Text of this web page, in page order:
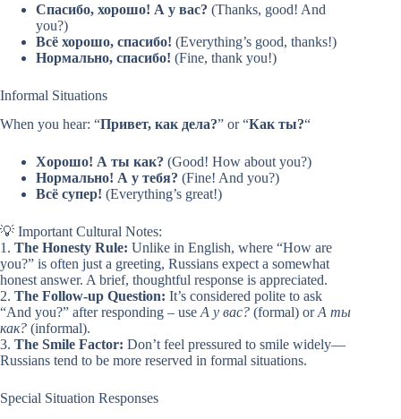
Спасибо, хорошо! А у вас? (Thanks, good! And
you?)
Всё хорошо, спасибо! (Everything’s good, thanks!)
Нормально, спасибо! (Fine, thank you!)
Informal Situations
When you hear: “Привет, как дела?” or “Как ты?“
Хорошо! А ты как? (Good! How about you?)
Нормально! А у тебя? (Fine! And you?)
Всё супер! (Everything’s great!)
💡 Important Cultural Notes:
1. The Honesty Rule: Unlike in English, where “How are
you?” is often just a greeting, Russians expect a somewhat
honest answer. A brief, thoughtful response is appreciated.
2. The Follow-up Question: It’s considered polite to ask
“And you?” after responding – useА у вас? (formal) orА ты
как? (informal).
3. The Smile Factor: Don’t feel pressured to smile widely—
Russians tend to be more reserved in formal situations.
Special Situation Responses